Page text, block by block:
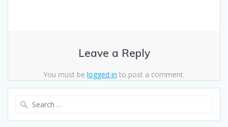
Leave a Reply
You must be logged in to post a comment.